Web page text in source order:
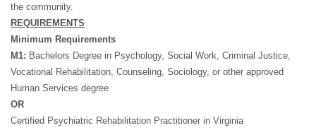
the community.
REQUIREMENTS
Minimum Requirements
M1: Bachelors Degree in Psychology, Social Work, Criminal Justice,
Vocational Rehabilitation, Counseling, Sociology, or other approved
Human Services degree
OR
Certified Psychiatric Rehabilitation Practitioner in Virginia